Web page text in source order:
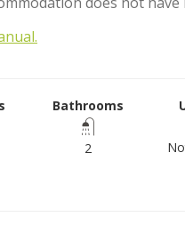
Bathrooms
2